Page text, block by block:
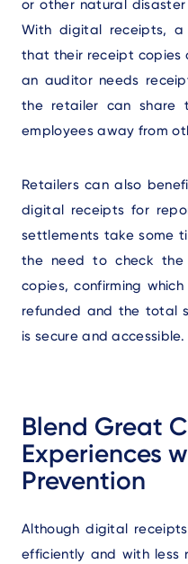
or other natural disaster
With digital receipts,
that their receipt copies
an auditor needs
the retailer can share
employees away from
Retailers can also
digital receipts for
settlements take some
the need to check the
copies, confirming
refunded and the total
is secure and accessible.
Blend Great
Experiences
Prevention
Although digital
efficiently and with less